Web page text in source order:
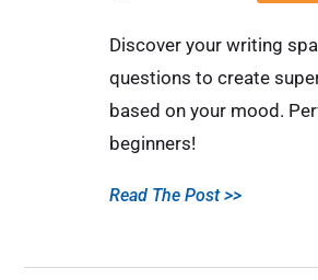
Discover your writing
questions to create
based on your mood.
beginners!
Read The Post >>